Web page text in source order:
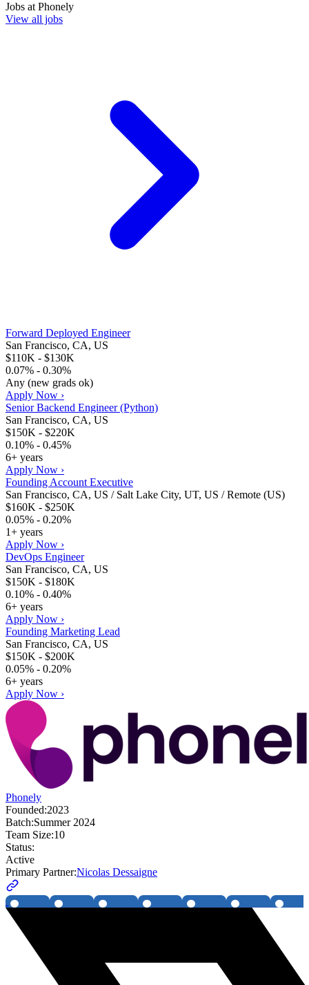
Jobs atPhonely
View all jobs
Forward Deployed Engineer
San Francisco, CA, US
$110K - $130K
0.07% - 0.30%
Any (new grads ok)
Apply Now ›
Senior Backend Engineer (Python)
San Francisco, CA, US
$150K - $220K
0.10% - 0.45%
6+ years
Apply Now ›
Founding Account Executive
San Francisco, CA, US / Salt Lake City, UT, US / Remote (US)
$160K - $250K
0.05% - 0.20%
1+ years
Apply Now ›
DevOps Engineer
San Francisco, CA, US
$150K - $180K
0.10% - 0.40%
6+ years
Apply Now ›
Founding Marketing Lead
San Francisco, CA, US
$150K - $200K
0.05% - 0.20%
6+ years
Apply Now ›
Phonely
Founded:2023
Batch:Summer 2024
Team Size:10
Status:
Active
Primary Partner:Nicolas Dessaigne